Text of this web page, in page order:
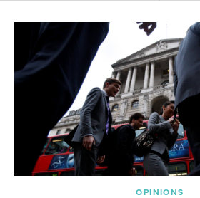
OPINIONS